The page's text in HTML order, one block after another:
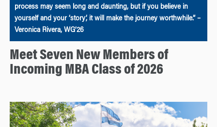
process may seem long and daunting, but if you believe in
yourself and your ‘story’, it will make the journey worthwhile.” –
Veronica Rivera, WG’26
Meet Seven New Members of
Incoming MBA Class of 2026